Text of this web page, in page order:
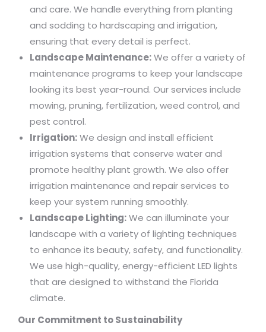
and care. We handle everything from planting
and sodding to hardscaping and irrigation,
ensuring that every detail is perfect.
Landscape Maintenance:We offer a variety of
maintenance programs to keep your landscape
looking its best year-round. Our services include
mowing, pruning, fertilization, weed control, and
pest control.
Irrigation:We design and install efficient
irrigation systems that conserve water and
promote healthy plant growth. We also offer
irrigation maintenance and repair services to
keep your system running smoothly.
Landscape Lighting:We can illuminate your
landscape with a variety of lighting techniques
to enhance its beauty, safety, and functionality.
We use high-quality, energy-efficient LED lights
that are designed to withstand the Florida
climate.
Our Commitment to Sustainability